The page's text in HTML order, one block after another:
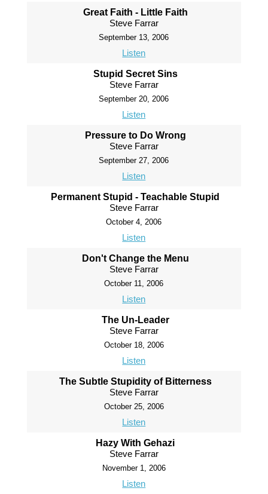
Great Faith - Little Faith
Steve Farrar
September 13, 2006
Listen
Stupid Secret Sins
Steve Farrar
September 20, 2006
Listen
Pressure to Do Wrong
Steve Farrar
September 27, 2006
Listen
Permanent Stupid - Teachable Stupid
Steve Farrar
October 4, 2006
Listen
Don't Change the Menu
Steve Farrar
October 11, 2006
Listen
The Un-Leader
Steve Farrar
October 18, 2006
Listen
The Subtle Stupidity of Bitterness
Steve Farrar
October 25, 2006
Listen
Hazy With Gehazi
Steve Farrar
November 1, 2006
Listen